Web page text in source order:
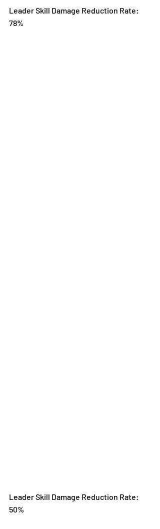
Leader Skill Damage Reduction Rate:
78%
Leader Skill Damage Reduction Rate:
50%